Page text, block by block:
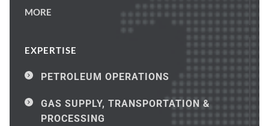
MORE
EXPERTISE
PETROLEUM OPERATIONS
GAS SUPPLY, TRANSPORTATION &
PROCESSING